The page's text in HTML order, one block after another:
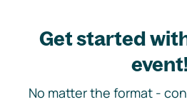
Get started
event!
No matter the format -